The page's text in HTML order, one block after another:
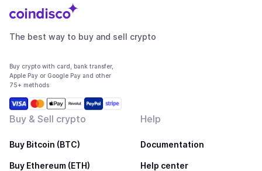
The best way to buy and sell crypto
Buy crypto with card, bank transfer,
Apple Pay or Google Pay and other
75+ methods
Buy & Sell crypto
Buy Bitcoin (BTC)
Buy Ethereum (ETH)
Help
Documentation
Help center